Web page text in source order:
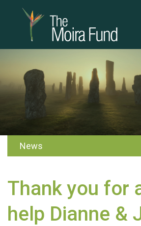
News
Thank you for
help Dianne &